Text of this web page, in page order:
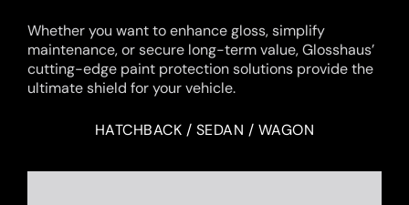
Whether you want to enhance gloss, simplify
maintenance, or secure long-term value, Glosshaus’
cutting-edge paint protection solutions provide the
ultimate shield for your vehicle.
HATCHBACK / SEDAN / WAGON